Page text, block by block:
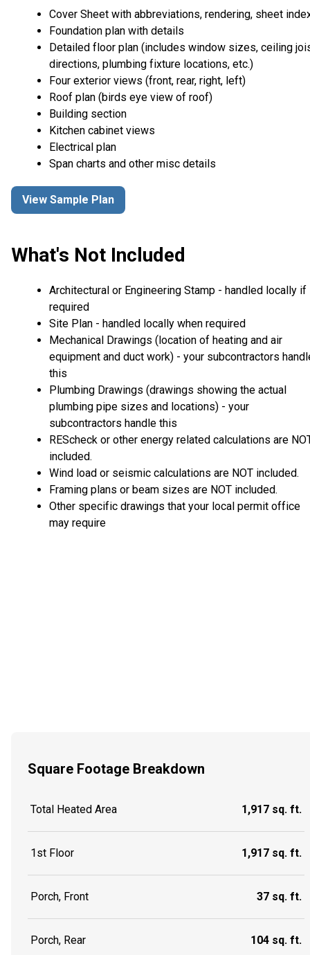
Cover Sheet with abbreviations, rendering, sheet
Foundation plan with details
Detailed floor plan (includes window sizes, ceiling
directions, plumbing fixture locations, etc.)
Four exterior views (front, rear, right, left)
Roof plan (birds eye view of roof)
Building section
Kitchen cabinet views
Electrical plan
Span charts and other misc details
View Sample Plan
What's Not Included
Architectural or Engineering Stamp - handled locally if
required
Site Plan - handled locally when required
Mechanical Drawings (location of heating and air
equipment and duct work) - your subcontractors
this
Plumbing Drawings (drawings showing the actual
plumbing pipe sizes and locations) - your
subcontractors handle this
REScheck or other energy related calculations are
included.
Wind load or seismic calculations are NOT included.
Framing plans or beam sizes are NOT included.
Other specific drawings that your local permit office
may require
Square Footage Breakdown
Total Heated Area 1,917 sq. ft.
1st Floor 1,917 sq. ft.
Porch, Front 37 sq. ft.
Porch, Rear 104 sq. ft.